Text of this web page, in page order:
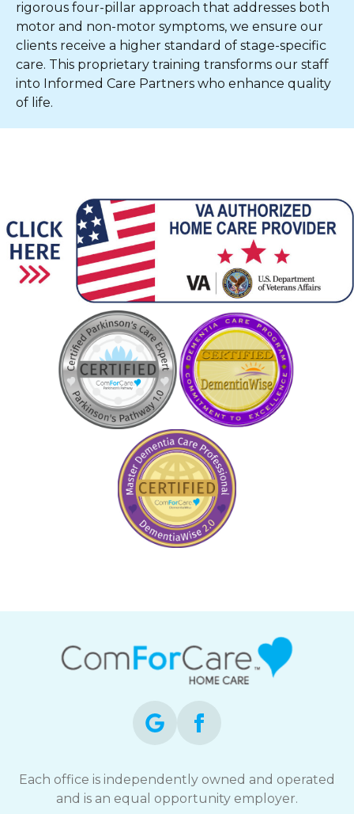
rigorous four-pillar approach that addresses both
motor and non-motor symptoms, we ensure our
clients receive a higher standard of stage-specific
care. This proprietary training transforms our staff
into Informed Care Partners who enhance quality
of life.
Each office is independently owned and operated
and is an equal opportunity employer.